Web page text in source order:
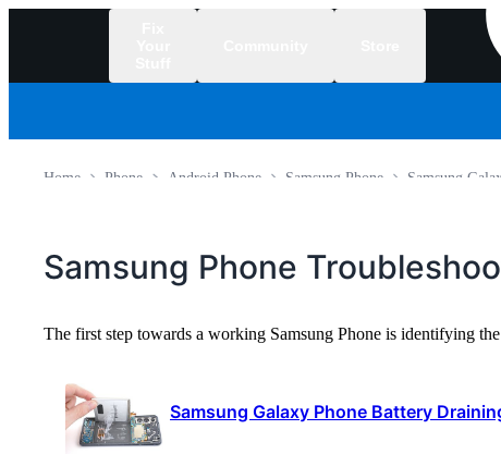
Samsung
Samsung Phone
Android Phone
Phone
Home
Samsung Phone
The first step towards a working Samsung Phone is identifying
Samsung Galaxy Phone Battery